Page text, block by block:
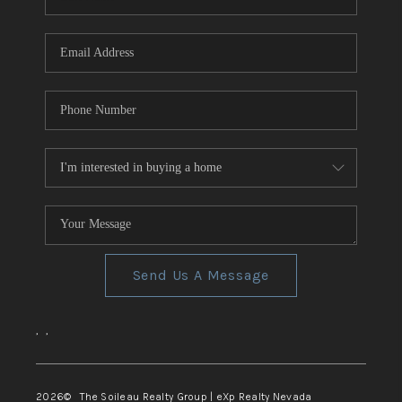
TOP AREAS
Send Us A Message
, ,
2026© The Soileau Realty Group | eXp Realty Nevada